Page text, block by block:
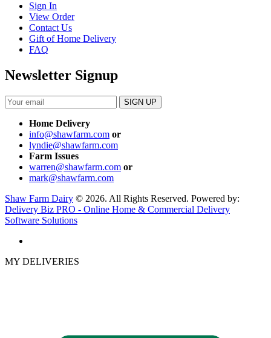
Sign In
View Order
Contact Us
Gift of Home Delivery
FAQ
Newsletter Signup
Home Delivery
info@shawfarm.com or
lyndie@shawfarm.com
Farm Issues
warren@shawfarm.com or
mark@shawfarm.com
Shaw Farm Dairy © 2026. All Rights Reserved. Powered by:
Delivery Biz PRO - Online Home & Commercial Delivery
Software Solutions
MY DELIVERIES